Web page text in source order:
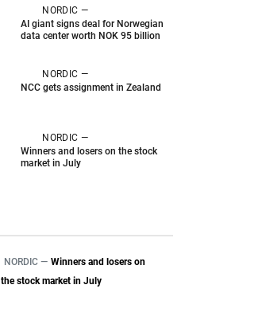
NORDIC —
AI giant signs deal for Norwegian
data center worth NOK 95 billion
NORDIC —
NCC gets assignment in Zealand
NORDIC —
Winners and losers on the stock
market in July
NORDIC — Winners and losers on
the stock market in July